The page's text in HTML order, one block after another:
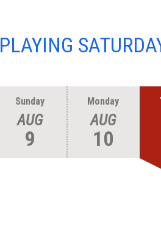
PLAYING
Sunday
AUG
9
Monday
AUG
10